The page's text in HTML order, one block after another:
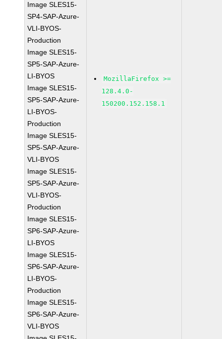
Image SLES15-
SP4-SAP-Azure-
VLI-BYOS-
Production
Image SLES15-
SP5-SAP-Azure-
LI-BYOS
Image SLES15-
SP5-SAP-Azure-
LI-BYOS-
Production
Image SLES15-
SP5-SAP-Azure-
VLI-BYOS
Image SLES15-
SP5-SAP-Azure-
VLI-BYOS-
Production
Image SLES15-
SP6-SAP-Azure-
LI-BYOS
Image SLES15-
SP6-SAP-Azure-
LI-BYOS-
Production
Image SLES15-
SP6-SAP-Azure-
VLI-BYOS
MozillaFirefox >=
128.4.0-
150200.152.158.1